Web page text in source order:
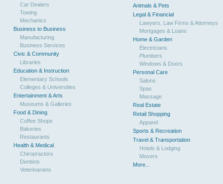
Car Dealers
Towing
Mechanics
Business to Business
Manufacturing
Business Services
Civic & Community
Libraries
Education & Instruction
Elementary Schools
Colleges & Universities
Entertainment & Arts
Museums & Galleries
Food & Dining
Coffee Shops
Bakeries
Restaurants
Health & Medical
Chiropractors
Dentists
Veterinarians
Animals & Pets
Legal & Financial
Lawyers, Law Firms & Attorneys
Mortgages & Loans
Home & Garden
Electricians
Plumbers
Windows & Doors
Personal Care
Salons
Spas
Massage
Real Estate
Retail Shopping
Apparel
Sports & Recreation
Travel & Transportation
Hotels & Lodging
Movers
More...